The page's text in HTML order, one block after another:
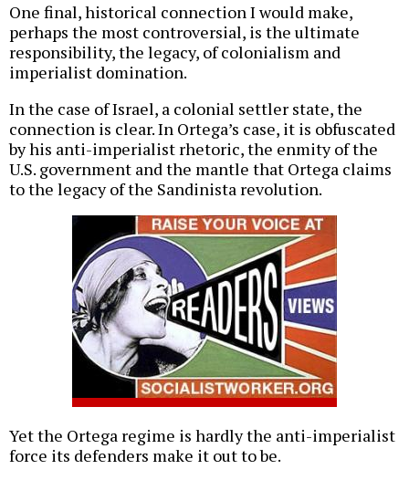
One final, historical connection I would make,
perhaps the most controversial, is the ultimate
responsibility, the legacy, of colonialism and
imperialist domination.
In the case of Israel, a colonial settler state, the
connection is clear. In Ortega’s case, it is obfuscated
by his anti-imperialist rhetoric, the enmity of the
U.S. government and the mantle that Ortega claims
to the legacy of the Sandinista revolution.
Yet the Ortega regime is hardly the anti-imperialist
force its defenders make it out to be.